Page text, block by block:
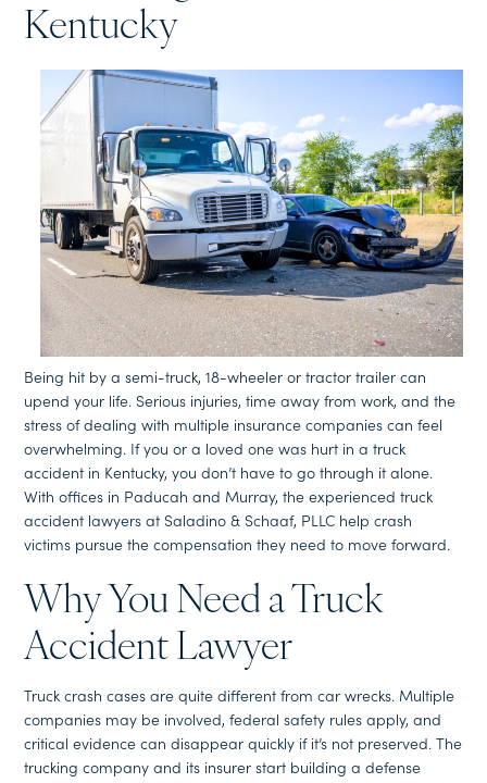
Kentucky
Being hit by a semi-truck, 18-wheeler or tractor trailer can
upend your life. Serious injuries, time away from work, and the
stress of dealing with multiple insurance companies can feel
overwhelming. If you or a loved one was hurt in a truck
accident in Kentucky, you don’t have to go through it alone.
With offices in Paducah and Murray, the experienced truck
accident lawyers at Saladino & Schaaf, PLLC help crash
victims pursue the compensation they need to move forward.
Why You Need a Truck
Accident Lawyer
Truck crash cases are quite different from car wrecks. Multiple
companies may be involved, federal safety rules apply, and
critical evidence can disappear quickly if it’s not preserved. The
trucking company and its insurer start building a defense